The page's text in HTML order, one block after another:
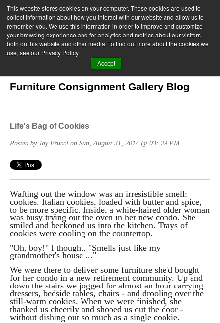
This website stores cookies on your computer. These cookies are used to
collect information about how you interact with our website and allow us to
remember you. We use this information in order to improve and customize
your browsing experience and for analytics and metrics about our visitors
both on this website and other media. To find out more about the cookies we
use, see our Privacy Policy.
Accept
Furniture Consignment Gallery Blog
Life's Bag of Cookies
Posted by Jay Frucci on Sun, August 31, 2014 @ 03: 29 PM
Wafting out the window was an irresistible smell:
cookies. Italian cookies, loaded with butter and spice,
to be more specific. Inside, a white-haired older woman
was busy trying out the oven in her new condo. She
smiled and beckoned us into the kitchen. Trays of
cookies were cooling on the countertop.
"Oh, boy!" I thought. "Smells just like my
grandmother's house ..."
We were there to deliver some furniture she'd bought
for her condo in a new retirement community. Up and
down the stairs we jogged for almost an hour carrying
dressers, bedside tables, chairs - and drooling over the
still-warm cookies. When we were finished, she
thanked us cheerily and shooed us out the door -
without dishing out so much as a single cookie.